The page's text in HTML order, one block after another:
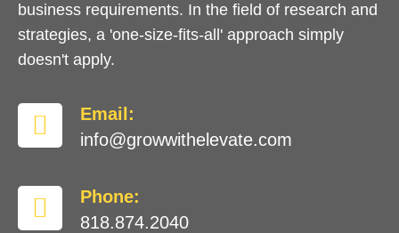
business requirements. In the field of research and
strategies, a 'one-size-fits-all' approach simply
doesn't apply.
Email:
info@growwithelevate.com
Phone:
818.874.2040